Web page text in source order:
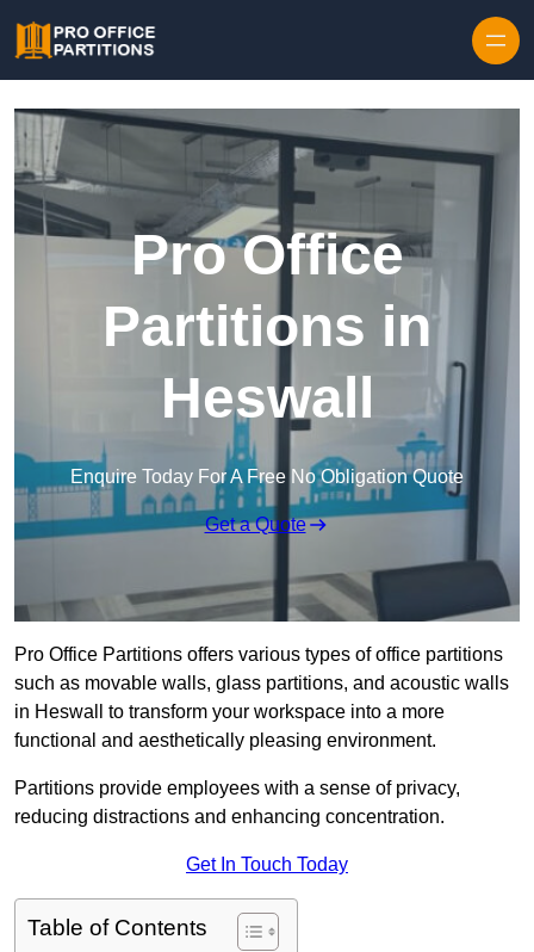
Pro Office
Partitions in
Heswall
Enquire Today For A Free No Obligation Quote
Get a Quote
Pro Office Partitions offers various types of office partitions
such as movable walls, glass partitions, and acoustic walls
in Heswall to transform your workspace into a more
functional and aesthetically pleasing environment.
Partitions provide employees with a sense of privacy,
reducing distractions and enhancing concentration.
Get In Touch Today
Table of Contents